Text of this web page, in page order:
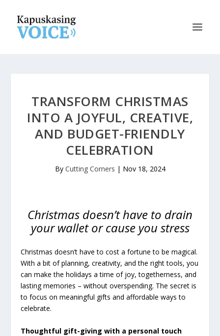
TRANSFORM CHRISTMAS
INTO A JOYFUL, CREATIVE,
AND BUDGET-FRIENDLY
CELEBRATION
By Cutting Corners | Nov 18, 2024
Christmas doesn’t have to drain
your wallet or cause you stress
Christmas doesn’t have to cost a fortune to be magical.
With a bit of planning, creativity, and the right tools, you
can make the holidays a time of joy, togetherness, and
lasting memories – without overspending. The secret is
to focus on meaningful gifts and affordable ways to
celebrate.
Thoughtful gift-giving with a personal touch